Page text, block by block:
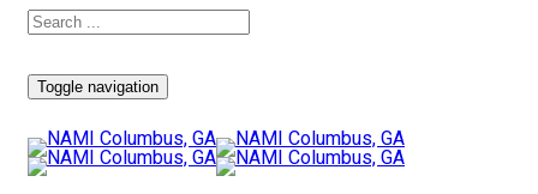
Toggle navigation